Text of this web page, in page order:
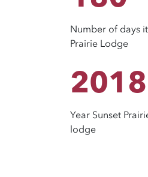
Number of days
Prairie Lodge
2018
Year Sunset
lodge